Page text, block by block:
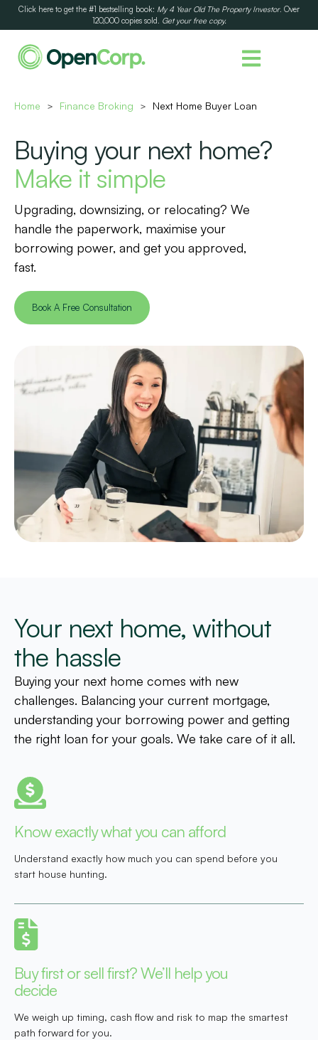
Click here to get the #1 bestselling book: My 4 Year Old The Property Investor. Over
120,000 copies sold. Get your free copy.
Home > Finance Broking > Next Home Buyer Loan
Buying your next home?
Make it simple
Upgrading, downsizing, or relocating? We
handle the paperwork, maximise your
borrowing power, and get you approved,
fast.
Book A Free Consultation
Your next home, without
the hassle
Buying your next home comes with new
challenges. Balancing your current mortgage,
understanding your borrowing power and getting
the right loan for your goals. We take care of it all.
Know exactly what you can afford
Understand exactly how much you can spend before you
start house hunting.
Buy first or sell first? We’ll help you
decide
We weigh up timing, cash flow and risk to map the smartest
path forward for you.